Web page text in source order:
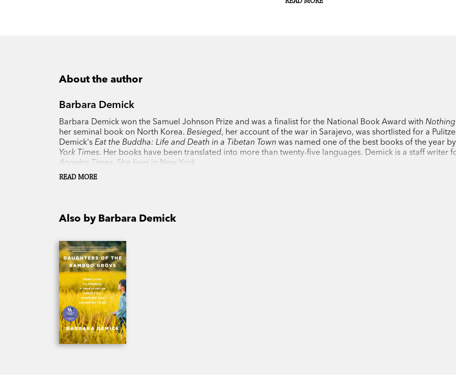
for decades to come, culminating in
becomes radicalised in a monastery,
Illuminating a society long
it is like to be Tibetan today, trying to
against the depredations of a
About the author
Barbara Demick
Barbara Demick won the Samuel Johnson Prize and was a finalist for the National Book Award with
her seminal book on North Korea. Besieged, her account of the war in Sarajevo, was shortlisted for a
Demick's Eat the Buddha: Life and Death in a Tibetan Town was named one of the best books of the year by
York Times. Her books have been translated into more than twenty-five languages. Demick is a staff writer
Angeles Times . She lives in New York.
READ MORE
Also by Barbara Demick